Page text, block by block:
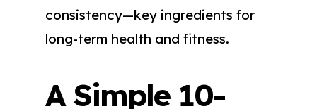
consistency—key ingredients for
long-term health and fitness.
A Simple 10-